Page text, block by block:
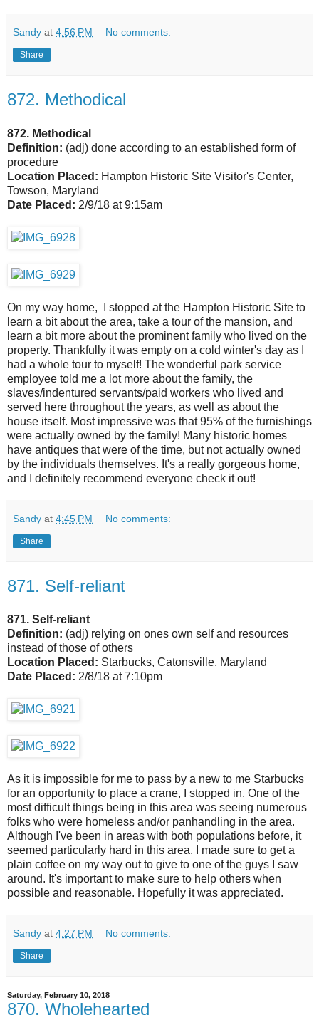
Sandy at 4:56 PM No comments:
Share
872. Methodical
872. Methodical
Definition: (adj) done according to an established form of
procedure
Location Placed: Hampton Historic Site Visitor's Center,
Towson, Maryland
Date Placed: 2/9/18 at 9:15am
On my way home, I stopped at the Hampton Historic Site to
learn a bit about the area, take a tour of the mansion, and
learn a bit more about the prominent family who lived on the
property. Thankfully it was empty on a cold winter's day as I
had a whole tour to myself! The wonderful park service
employee told me a lot more about the family, the
slaves/indentured servants/paid workers who lived and
served here throughout the years, as well as about the
house itself. Most impressive was that 95% of the furnishings
were actually owned by the family! Many historic homes
have antiques that were of the time, but not actually owned
by the individuals themselves. It's a really gorgeous home,
and I definitely recommend everyone check it out!
Sandy at 4:45 PM No comments:
Share
871. Self-reliant
871. Self-reliant
Definition: (adj) relying on ones own self and resources
instead of those of others
Location Placed: Starbucks, Catonsville, Maryland
Date Placed: 2/8/18 at 7:10pm
As it is impossible for me to pass by a new to me Starbucks
for an opportunity to place a crane, I stopped in. One of the
most difficult things being in this area was seeing numerous
folks who were homeless and/or panhandling in the area.
Although I've been in areas with both populations before, it
seemed particularly hard in this area. I made sure to get a
plain coffee on my way out to give to one of the guys I saw
around. It's important to make sure to help others when
possible and reasonable. Hopefully it was appreciated.
Sandy at 4:27 PM No comments:
Share
Saturday, February 10, 2018
870. Wholehearted